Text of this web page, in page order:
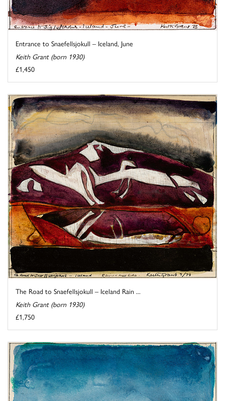
Entrance to Snaefellsjokull – Iceland, June
Keith Grant (born 1930)
£1,450
The Road to Snaefellsjokull – Iceland Rain ...
Keith Grant (born 1930)
£1,750